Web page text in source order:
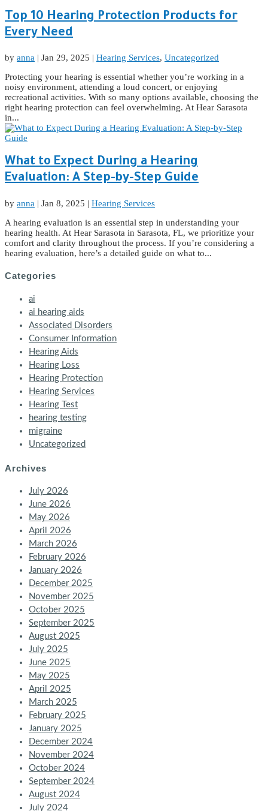
Top 10 Hearing Protection Products for
Every Need
by anna | Jan 29, 2025 | Hearing Services, Uncategorized
Protecting your hearing is essential whether you’re working in a
noisy environment, attending a loud concert, or enjoying
recreational activities. With so many options available, choosing the
right hearing protection can feel overwhelming. At Hear Sarasota
in...
What to Expect During a Hearing
Evaluation: A Step-by-Step Guide
by anna | Jan 8, 2025 | Hearing Services
A hearing evaluation is an essential step in understanding your
hearing health. At Hear Sarasota in Sarasota, FL, we prioritize your
comfort and clarity throughout the process. If you’re considering a
hearing evaluation, here’s a detailed guide on what to...
Categories
ai
ai hearing aids
Associated Disorders
Consumer Information
Hearing Aids
Hearing Loss
Hearing Protection
Hearing Services
Hearing Test
hearing testing
migraine
Uncategorized
Archives
July 2026
June 2026
May 2026
April 2026
March 2026
February 2026
January 2026
December 2025
November 2025
October 2025
September 2025
August 2025
July 2025
June 2025
May 2025
April 2025
March 2025
February 2025
January 2025
December 2024
November 2024
October 2024
September 2024
August 2024
July 2024